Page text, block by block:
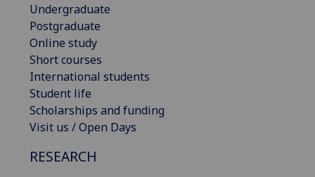
Undergraduate
Postgraduate
Online study
Short courses
International students
Student life
Scholarships and funding
Visit us / Open Days
RESEARCH